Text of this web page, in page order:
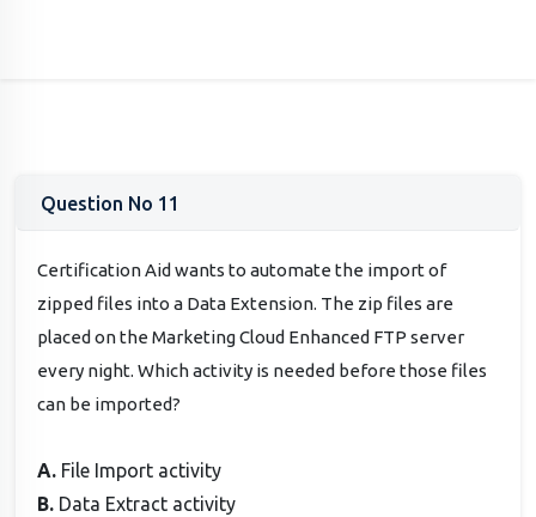
Question No 11
Certification Aid wants to automate the import of
zipped files into a Data Extension. The zip files are
placed on the Marketing Cloud Enhanced FTP server
every night. Which activity is needed before those files
can be imported?
A. File Import activity
B. Data Extract activity